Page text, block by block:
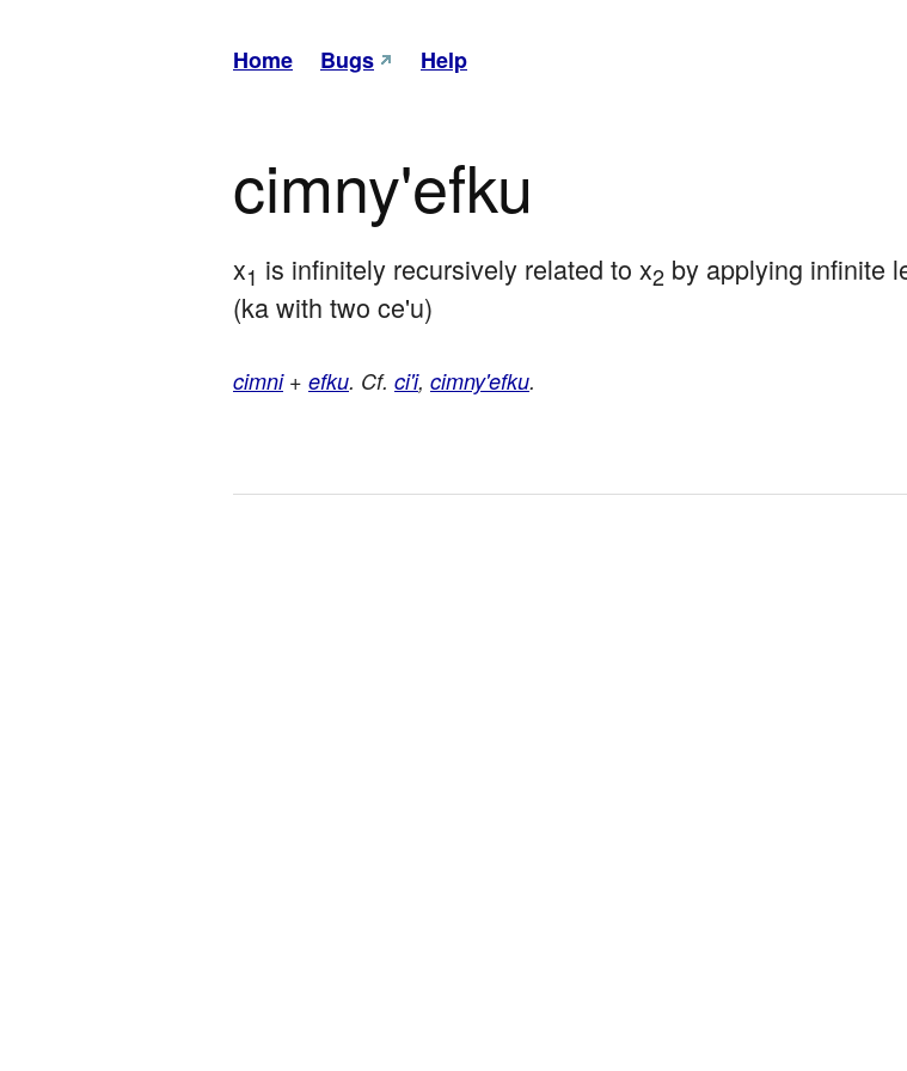
Home Bugs Help
cimny'efku
x1 is infinitely recursively related to x2 by applying infinite
(ka with two ce'u)
cimni+ efku. Cf. ci'i, cimny'efku.